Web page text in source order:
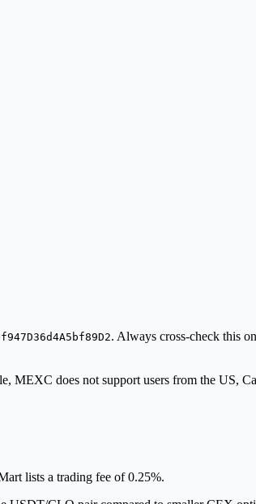
. Always cross-check this
does not support users from the US,
lists a trading fee of 0.25%.